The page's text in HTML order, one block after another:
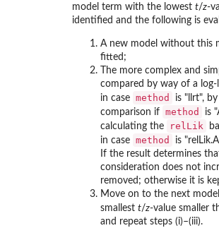
model term with the lowest t/z-
identified and the following is
A new model without this
fitted;
The more complex and
compared by way of a
in case method
is "llrt",
comparison if method
is
calculating the
relLik
in case method
is
If the result determines
consideration does not
removed; otherwise it is
Move on to the next
smallest t/z-value smaller
and repeat steps (i)–(iii).